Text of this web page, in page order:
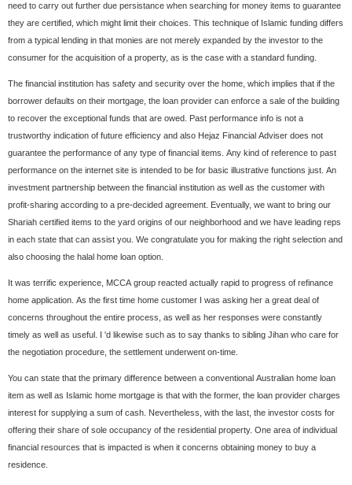
need to carry out further due persistance when searching for money items to guarantee
they are certified, which might limit their choices. This technique of Islamic funding differs
from a typical lending in that monies are not merely expanded by the investor to the
consumer for the acquisition of a property, as is the case with a standard funding.
The financial institution has safety and security over the home, which implies that if the
borrower defaults on their mortgage, the loan provider can enforce a sale of the building
to recover the exceptional funds that are owed. Past performance info is not a
trustworthy indication of future efficiency and also Hejaz Financial Adviser does not
guarantee the performance of any type of financial items. Any kind of reference to past
performance on the internet site is intended to be for basic illustrative functions just. An
investment partnership between the financial institution as well as the customer with
profit-sharing according to a pre-decided agreement. Eventually, we want to bring our
Shariah certified items to the yard origins of our neighborhood and we have leading reps
in each state that can assist you. We congratulate you for making the right selection and
also choosing the halal home loan option.
It was terrific experience, MCCA group reacted actually rapid to progress of refinance
home application. As the first time home customer I was asking her a great deal of
concerns throughout the entire process, as well as her responses were constantly
timely as well as useful. I 'd likewise such as to say thanks to sibling Jihan who care for
the negotiation procedure, the settlement underwent on-time.
You can state that the primary difference between a conventional Australian home loan
item as well as Islamic home mortgage is that with the former, the loan provider charges
interest for supplying a sum of cash. Nevertheless, with the last, the investor costs for
offering their share of sole occupancy of the residential property. One area of individual
financial resources that is impacted is when it concerns obtaining money to buy a
residence.